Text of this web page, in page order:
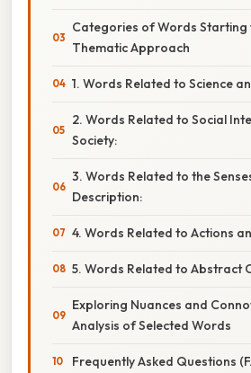
Categories of Words Starting
Thematic Approach
1. Words Related to Science
2. Words Related to Social
Society:
3. Words Related to the
Description:
4. Words Related to Actions
5. Words Related to Abstract
Exploring Nuances and
Analysis of Selected Words
Frequently Asked Questions